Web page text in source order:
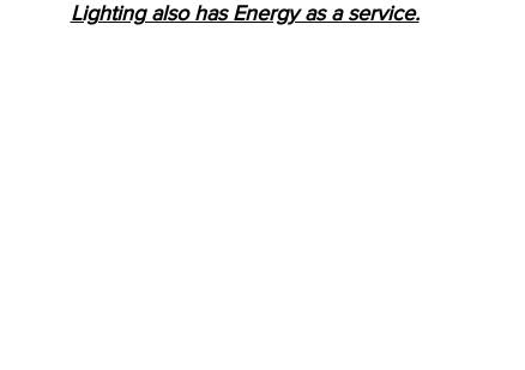
Lighting also has Energy as a service.